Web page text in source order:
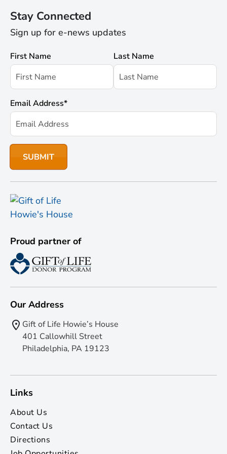
Stay Connected
Sign up for e-news updates
First Name Last Name
Email Address*
Proud partner of
Our Address
Gift of Life Howie’s House
401 Callowhill Street
Philadelphia, PA 19123
Links
About Us
Contact Us
Directions